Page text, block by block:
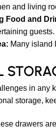
and living
Food and
guests.
Many island
in any
storage,
drawers